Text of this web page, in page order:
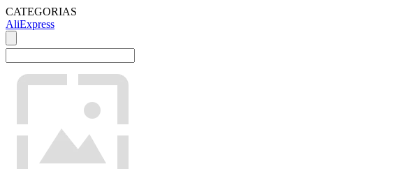
CATEGORIAS
AliExpress